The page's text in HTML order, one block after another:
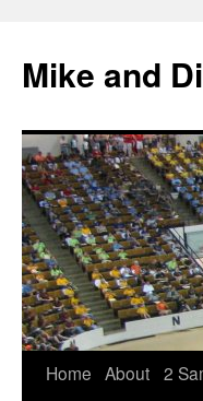
Mike and
Skip
Home About 2